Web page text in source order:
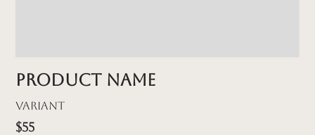
Product name
Variant
$55